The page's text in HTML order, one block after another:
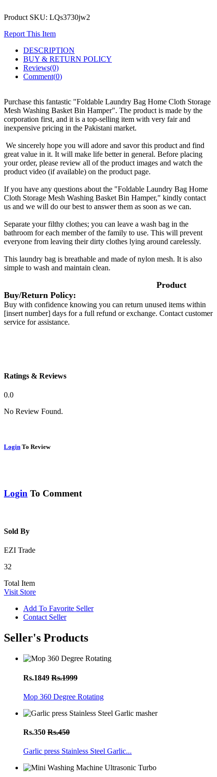
Product SKU: LQs3730jw2
Report This Item
DESCRIPTION
BUY & RETURN POLICY
Reviews(0)
Comment(0)
Purchase this fantastic "Foldable Laundry Bag Home Cloth Storage
Mesh Washing Basket Bin Hamper". The product is made by the
corporation first, and it is a top-selling item with very fair and
inexpensive pricing in the Pakistani market.
We sincerely hope you will adore and savor this product and find
great value in it. It will make life better in general. Before placing
your order, please review all of the product images and watch the
product video (if available) on the product page.
If you have any questions about the "Foldable Laundry Bag Home
Cloth Storage Mesh Washing Basket Bin Hamper," kindly contact
us and we will do our best to answer them as soon as we can.
Separate your filthy clothes; you can leave a wash bag in the
bathroom for each member of the family to use. This will prevent
everyone from leaving their dirty clothes lying around carelessly.
This laundry bag is breathable and made of nylon mesh. It is also
simple to wash and maintain clean.
Product
Buy/Return Policy:
Buy with confidence knowing you can return unused items within
[insert number] days for a full refund or exchange. Contact customer
service for assistance.
Ratings & Reviews
0.0
No Review Found.
Login To Review
Login To Comment
Sold By
EZI Trade
32
Total Item
Visit Store
Add To Favorite Seller
Contact Seller
Seller's Products
Rs.1849 Rs.1999
Mop 360 Degree Rotating
Rs.350 Rs.450
Garlic press Stainless Steel Garlic...